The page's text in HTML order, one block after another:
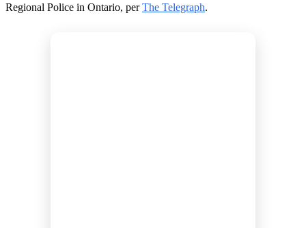
Regional Police in Ontario, perThe Telegraph.